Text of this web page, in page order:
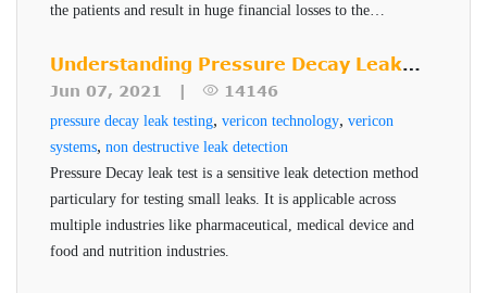
package
vials, powder filled)
Tests for liquid leaks (liquid filled vials, prefilled
syringes)
Measures and verifies container closure system
integrity
Defect detection down to 0.2 ccm
the patients and result in huge financial losses to the
destructive seal quality inspection technique for high risk
pharmaceuticals and medical devices.
Understanding Pressure Decay Leak
Testing
Jun 07, 2021 | 14146
pressure decay leak testing, vericon technology, vericon
systems, non destructive leak detection
Pressure Decay leak test is a sensitive leak detection method
particulary for testing small leaks. It is applicable across
multiple industries like pharmaceutical, medical device and
food and nutrition industries.